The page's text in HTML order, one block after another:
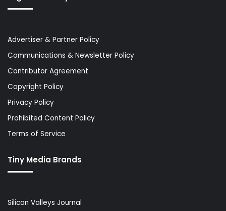
Advertiser & Partner Policy
Communications & Newsletter Policy
Contributor Agreement
Copyright Policy
Privacy Policy
Prohibited Content Policy
Terms of Service
Tiny Media Brands
Silicon Valleys Journal